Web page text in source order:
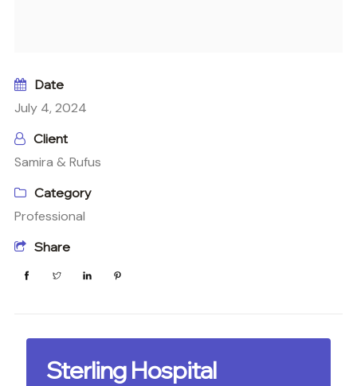
Sterling Hospital
Date
July 4, 2024
Client
Samira & Rufus
Category
Professional
Share